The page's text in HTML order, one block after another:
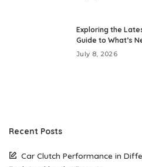
Exploring the
Guide to What’s
July 8, 2026
Recent Posts
Car Clutch Performance in